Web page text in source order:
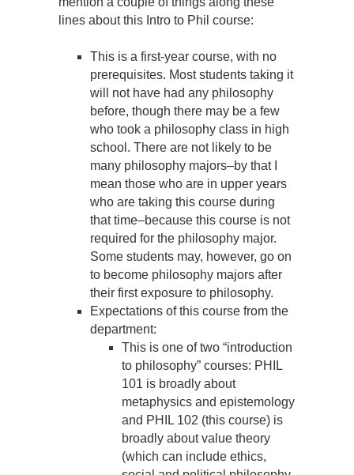
lines about this Intro to Phil course:
This is a first-year course, with no
prerequisites. Most students taking it
will not have had any philosophy
before, though there may be a few
who took a philosophy class in high
school. There are not likely to be
many philosophy majors–by that I
mean those who are in upper years
who are taking this course during
that time–because this course is not
required for the philosophy major.
Some students may, however, go on
to become philosophy majors after
their first exposure to philosophy.
Expectations of this course from the
department:
This is one of two “introduction
to philosophy” courses: PHIL
101 is broadly about
metaphysics and epistemology
and PHIL 102 (this course) is
broadly about value theory
(which can include ethics,